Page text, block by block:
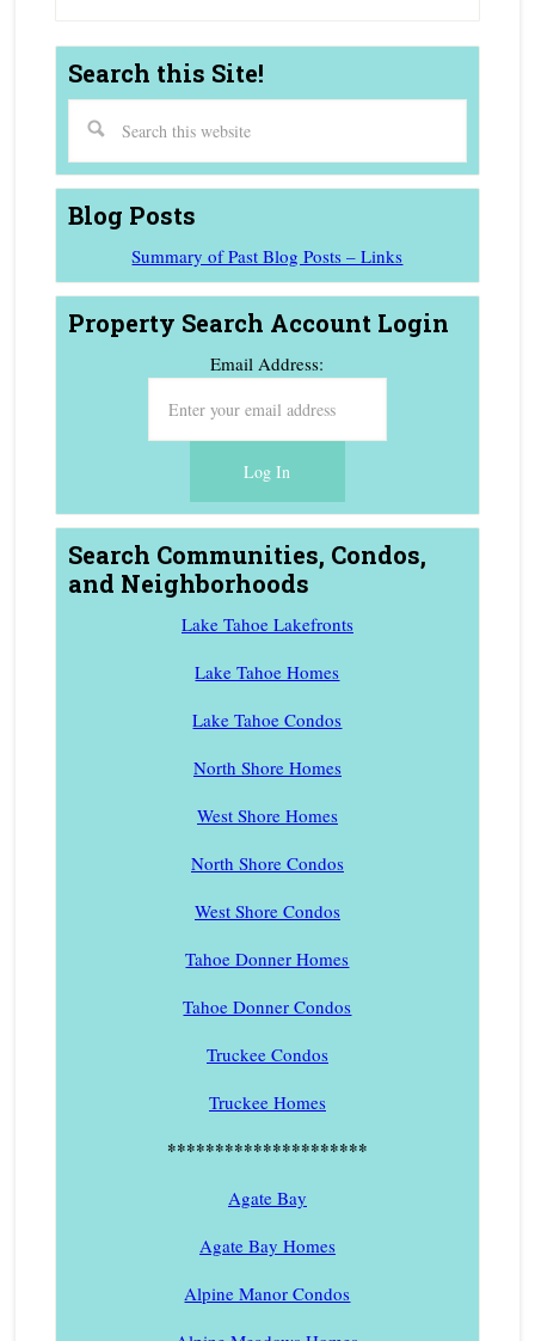
Search this Site!
Blog Posts
Summary of Past Blog Posts – Links
Property Search Account Login
Email Address:
Search Communities, Condos,
and Neighborhoods
Lake Tahoe Lakefronts
Lake Tahoe Homes
Lake Tahoe Condos
North Shore Homes
West Shore Homes
North Shore Condos
West Shore Condos
Tahoe Donner Homes
Tahoe Donner Condos
Truckee Condos
Truckee Homes
*********************
Agate Bay
Agate Bay Homes
Alpine Manor Condos